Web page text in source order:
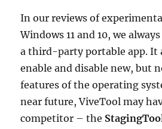
In our reviews of
Windows 11 and 10, we
a third-party portable app. It
enable and disable new, but
features of the operating
near future, ViveTool may
competitor – the